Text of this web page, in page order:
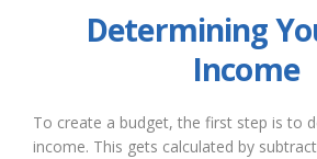
Determining
Income
To create a budget, the first step is to
income. This gets calculated by